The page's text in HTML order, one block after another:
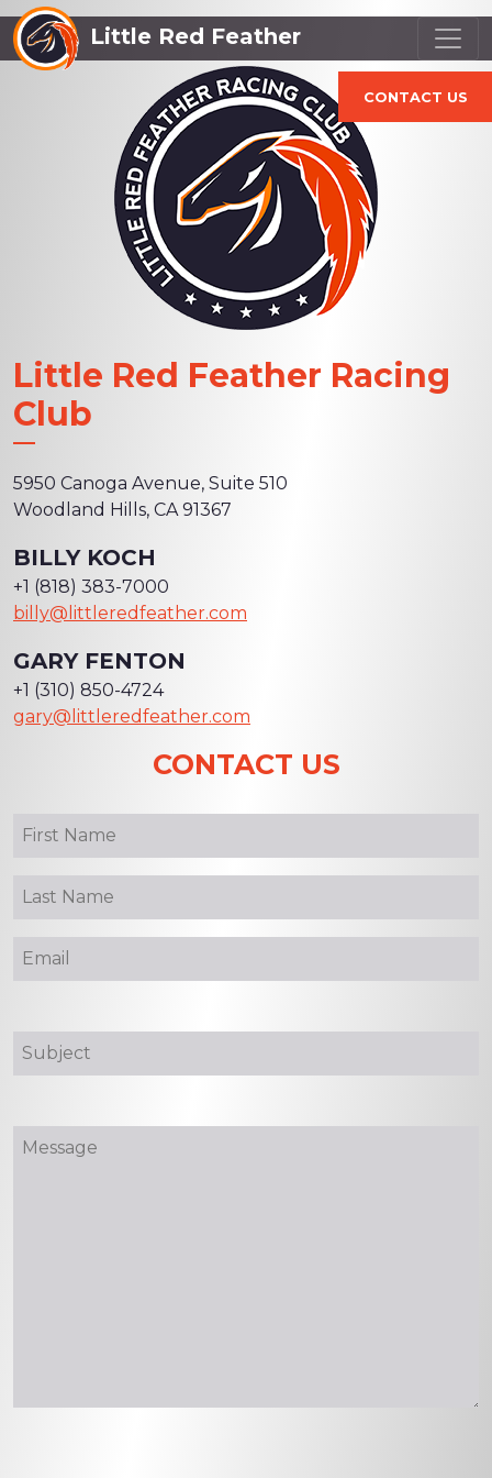
Little Red Feather
CONTACT US
Little Red Feather Racing
Club
5950 Canoga Avenue, Suite 510
Woodland Hills, CA 91367
BILLY KOCH
+1 (818) 383-7000
billy@littleredfeather.com
GARY FENTON
+1 (310) 850-4724
gary@littleredfeather.com
CONTACT US